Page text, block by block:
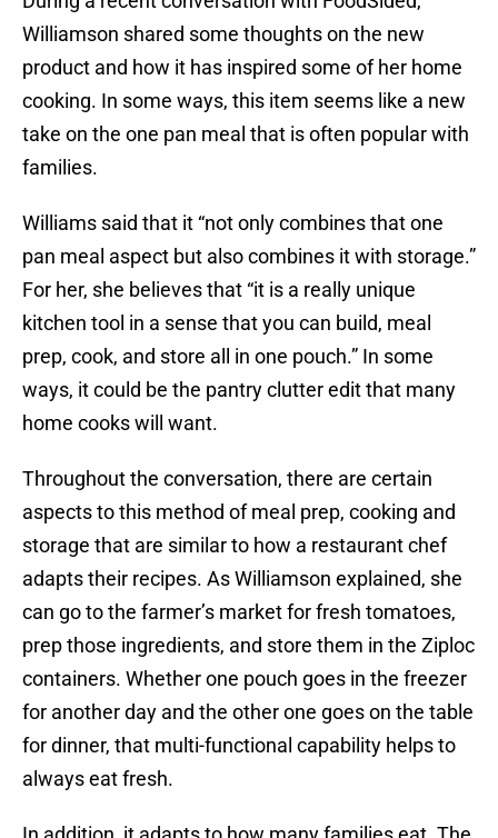
Williamson shared some thoughts on the new
product and how it has inspired some of her home
cooking. In some ways, this item seems like a new
take on the one pan meal that is often popular with
families.
Williams said that it “not only combines that one
pan meal aspect but also combines it with storage.”
For her, she believes that “it is a really unique
kitchen tool in a sense that you can build, meal
prep, cook, and store all in one pouch.” In some
ways, it could be the pantry clutter edit that many
home cooks will want.
Throughout the conversation, there are certain
aspects to this method of meal prep, cooking and
storage that are similar to how a restaurant chef
adapts their recipes. As Williamson explained, she
can go to the farmer’s market for fresh tomatoes,
prep those ingredients, and store them in the Ziploc
containers. Whether one pouch goes in the freezer
for another day and the other one goes on the table
for dinner, that multi-functional capability helps to
always eat fresh.